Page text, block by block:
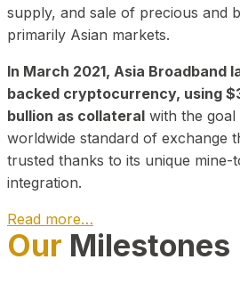
supply, and sale of precious and
primarily Asian markets.
In March 2021, Asia Broadband
backed cryptocurrency, using
bullion as collateral with the
worldwide standard of exchange
trusted thanks to its unique
integration.
Read more…
Play Video about
Our Milestones